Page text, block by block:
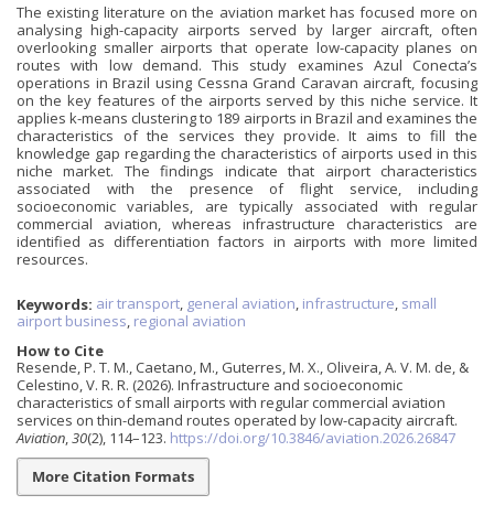
The existing literature on the aviation market has focused more on
analysing high-capacity airports served by larger aircraft, often
overlooking smaller airports that operate low-capacity planes on
routes with low demand. This study examines Azul Conecta’s
operations in Brazil using Cessna Grand Caravan aircraft, focusing
on the key features of the airports served by this niche service. It
applies k-means clustering to 189 airports in Brazil and examines the
characteristics of the services they provide. It aims to fill the
knowledge gap regarding the characteristics of airports used in this
niche market. The findings indicate that airport characteristics
associated with the presence of flight service, including
socioeconomic variables, are typically associated with regular
commercial aviation, whereas infrastructure characteristics are
identified as differentiation factors in airports with more limited
resources.
Keywords: air transport, general aviation, infrastructure, small
airport business, regional aviation
How to Cite
Resende, P. T. M., Caetano, M., Guterres, M. X., Oliveira, A. V. M. de, &
Celestino, V. R. R. (2026). Infrastructure and socioeconomic
characteristics of small airports with regular commercial aviation
services on thin-demand routes operated by low-capacity aircraft.
Aviation,30(2), 114–123. https://doi.org/10.3846/aviation.2026.26847
More Citation Formats